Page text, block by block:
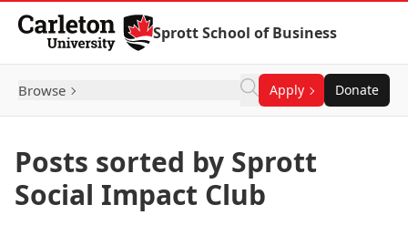
Skip to Content
Sprott School of Business
Browse Apply Donate
Posts sorted by Sprott
Social Impact Club